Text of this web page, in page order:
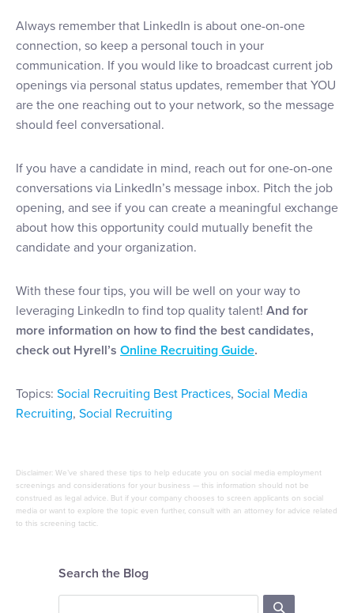
Always remember that LinkedIn is about one-on-one
connection, so keep a personal touch in your
communication. If you would like to broadcast current job
openings via personal status updates, remember that YOU
are the one reaching out to your network, so the message
should feel conversational.
If you have a candidate in mind, reach out for one-on-one
conversations via LinkedIn’s message inbox. Pitch the job
opening, and see if you can create a meaningful exchange
about how this opportunity could mutually benefit the
candidate and your organization.
With these four tips, you will be well on your way to
leveraging LinkedIn to find top quality talent! And for
more information on how to find the best candidates,
check out Hyrell’s Online Recruiting Guide.
Topics: Social Recruiting Best Practices, Social Media
Recruiting, Social Recruiting
Disclaimer: We’ve shared these tips to help educate you on social media employment
screenings and considerations for your business — this information should not be
construed as legal advice. But if your company chooses to screen applicants on social
media or want to explore the topic even further, consult with an attorney for advice related
to this screening tactic.
Search the Blog